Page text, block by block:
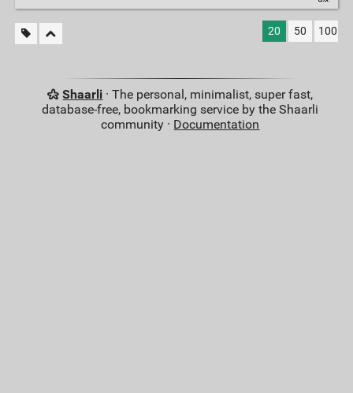
20 50 100
Shaarli · The personal, minimalist, super fast,
database-free, bookmarking service by the Shaarli
community · Documentation